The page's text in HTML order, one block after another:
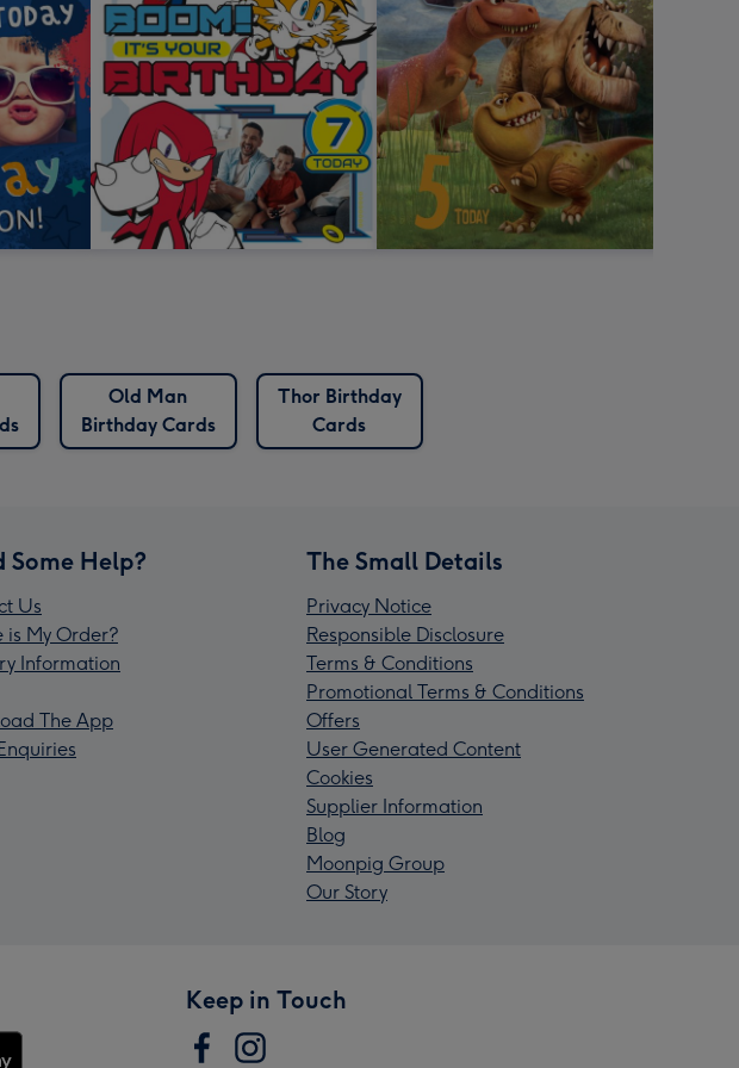
Old Man
Birthday Cards
Thor Birthday
Cards
Some Help?
Us
is My Order?
Information
The App
The Small Details
Privacy Notice
Responsible Disclosure
Terms & Conditions
Promotional Terms & Conditions
Offers
User Generated Content
Cookies
Supplier Information
Blog
Moonpig Group
Our Story
Keep in Touch